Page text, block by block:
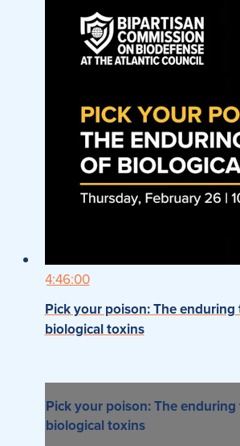
4:46:00
Pick your poison: The
biological toxins
Pick your poison: The
biological toxins